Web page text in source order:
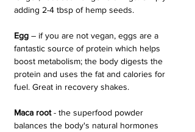
adding 2-4 tbsp of hemp seeds.
Egg – if you are not vegan, eggs are a
fantastic source of protein which helps
boost metabolism; the body digests the
protein and uses the fat and calories for
fuel. Great in recovery shakes.
Maca root - the superfood powder
balances the body's natural hormones